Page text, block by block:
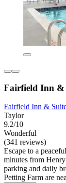
Fairfield Inn &
Fairfield Inn &
Taylor
9.2/10
Wonderful
(341 reviews)
Escape to a
minutes from
parking and daily
Petting Farm are